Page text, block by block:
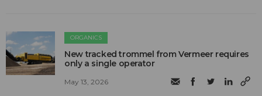
ORGANICS
New tracked trommel from Vermeer requires
only a single operator
May 13, 2026